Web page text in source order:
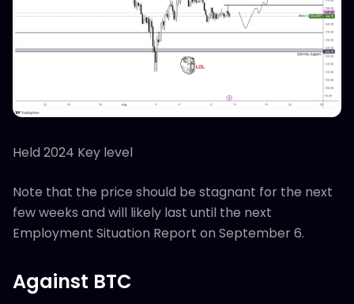
Held 2024 Key level
Note that the price should be stagnant for the next
few weeks and will likely last until the next
Employment Situation Report on September 6.
Against BTC